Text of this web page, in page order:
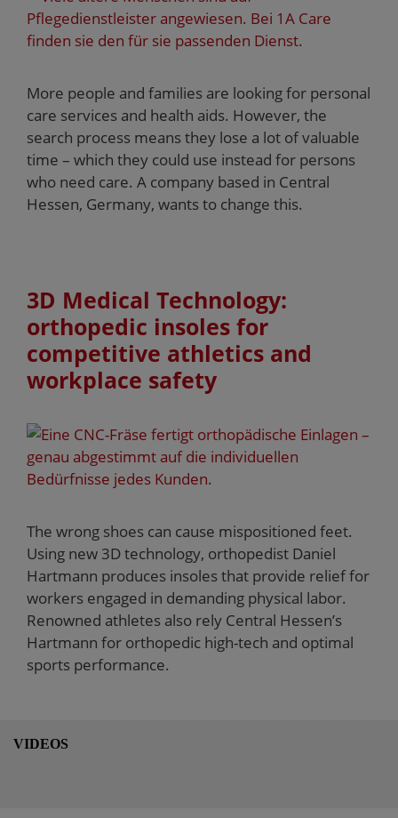
More people and families are looking for personal
care services and health aids. However, the
search process means they lose a lot of valuable
time – which they could use instead for persons
who need care. A company based in Central
Hessen, Germany, wants to change this.
3D Medical Technology:
orthopedic insoles for
competitive athletics and
workplace safety
The wrong shoes can cause mispositioned feet.
Using new 3D technology, orthopedist Daniel
Hartmann produces insoles that provide relief for
workers engaged in demanding physical labor.
Renowned athletes also rely Central Hessen’s
Hartmann for orthopedic high-tech and optimal
sports performance.
VIDEOS